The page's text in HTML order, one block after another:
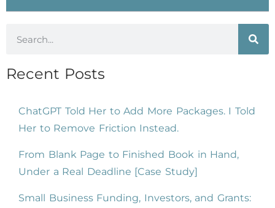
Recent Posts
ChatGPT Told Her to Add More Packages. I Told
Her to Remove Friction Instead.
From Blank Page to Finished Book in Hand,
Under a Real Deadline [Case Study]
Small Business Funding, Investors, and Grants: